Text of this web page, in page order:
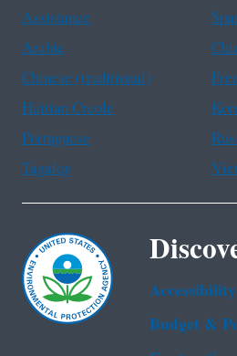
Assistance
Arabic
Chinese (traditional)
Haitian Creole
Portuguese
Tagalog
Budget &